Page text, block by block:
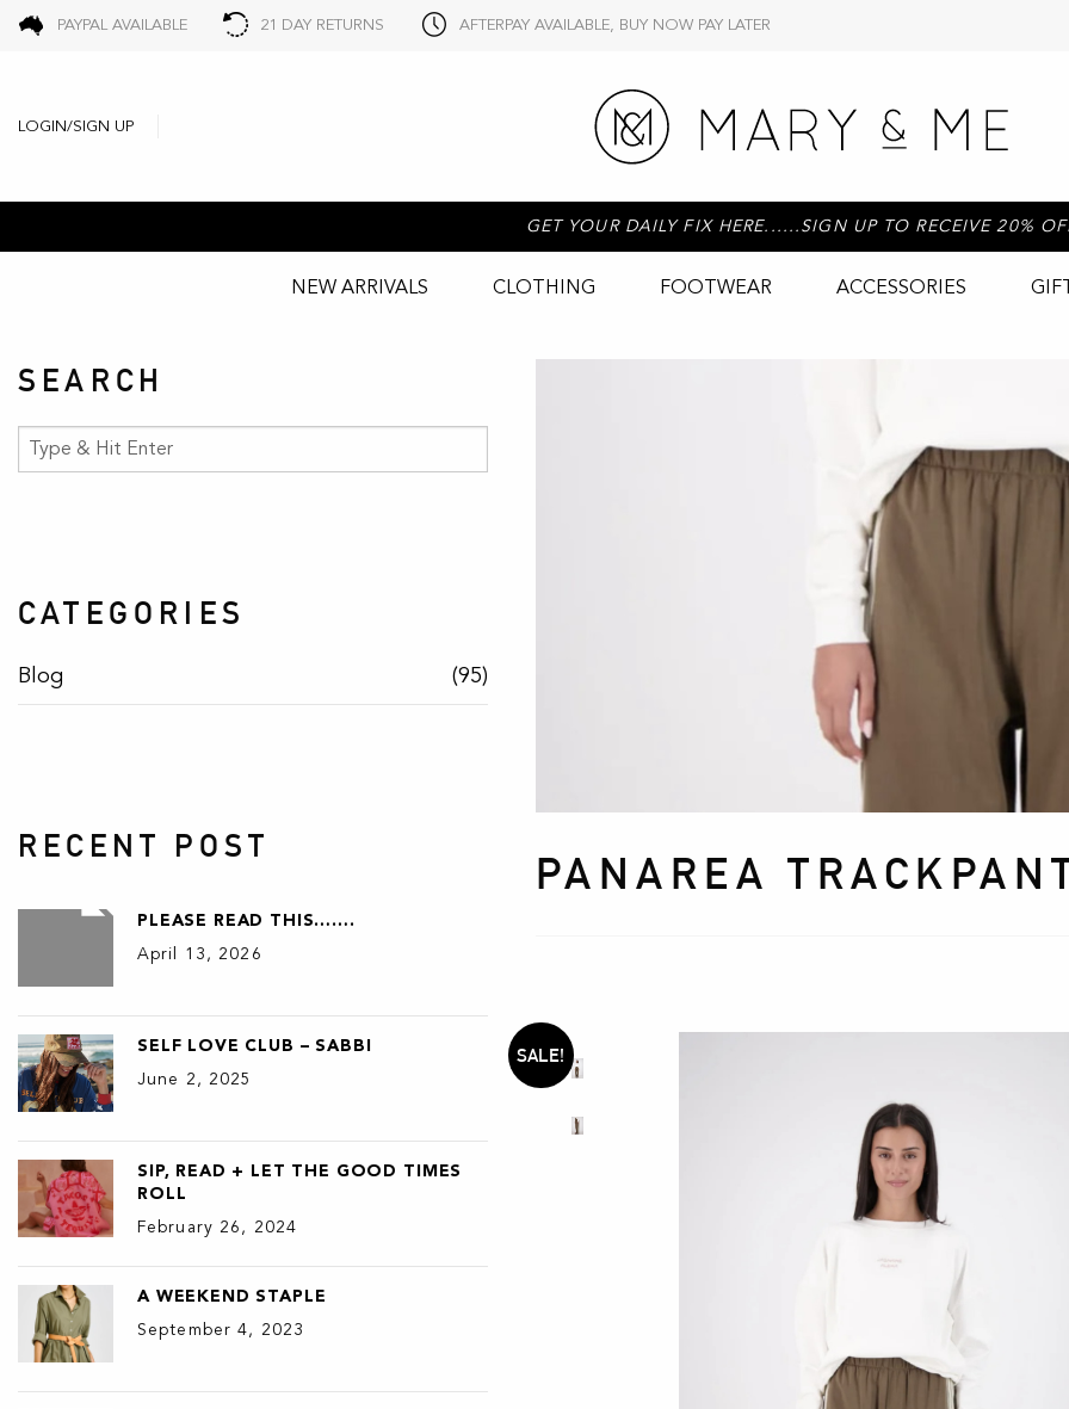
PAYPAL AVAILABLE 21 DAY RETURNS AFTERPAY AVAILABLE, BUY NOW PAY LATER
LOGIN/SIGN UP
GET YOUR DAILY FIX HERE......SIGN UP TO RECEIVE 20%
NEW ARRIVALS CLOTHING FOOTWEAR ACCESSORIES
PANAREA
SALE!
SEARCH
CATEGORIES
Blog (95)
RECENT POST
PLEASE READ THIS…….
April 13, 2026
SELF LOVE CLUB – SABBI
June 2, 2025
SIP, READ + LET THE GOOD TIMES
ROLL
February 26, 2024
A WEEKEND STAPLE
September 4, 2023